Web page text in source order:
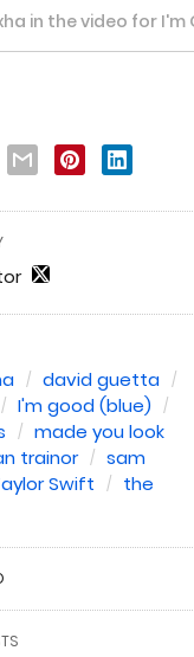
in the video for
david guetta
I'm good (blue)
made you look
trainor
sam
Swift
the